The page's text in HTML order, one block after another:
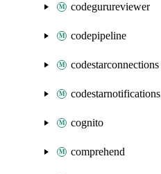
codegurureviewer
codepipeline
codestarconnections
codestarnotifications
cognito
comprehend